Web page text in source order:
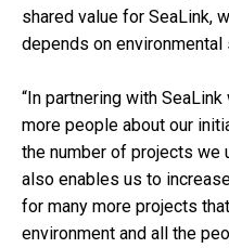
shared value for SeaLink,
depends on
“In partnering with
more people about our
the number of projects we
also enables us to
for many more projects
environment and all the